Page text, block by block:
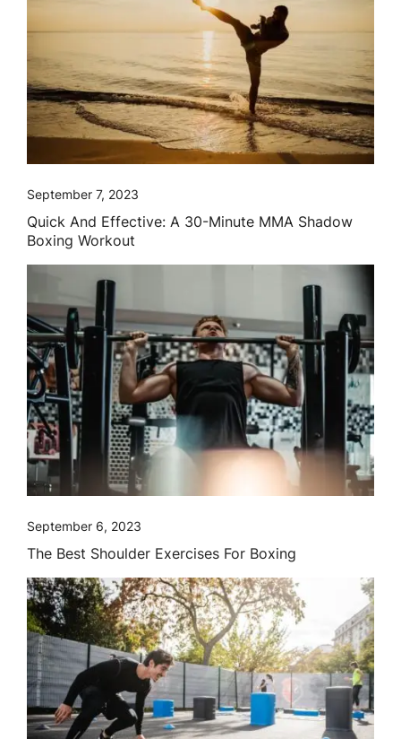
September 7, 2023
Quick And Effective: A 30-Minute MMA Shadow
Boxing Workout
September 6, 2023
The Best Shoulder Exercises For Boxing